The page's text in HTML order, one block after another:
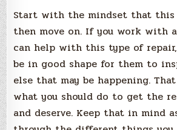
Start with the mindset that this
then move on. If you work with
can help with this type of
be in good shape for them to
else that may be happening.
what you should do to get the
and deserve. Keep that in mind